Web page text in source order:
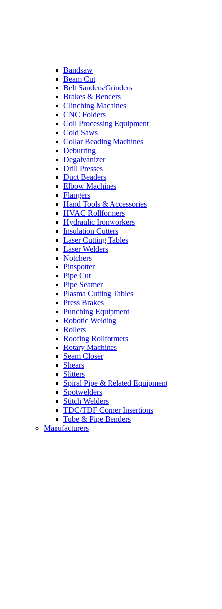
Bandsaw
Beam Cut
Belt Sanders/Grinders
Brakes & Benders
Clinching Machines
CNC Folders
Coil Processing Equipment
Cold Saws
Collar Beading Machines
Deburring
Degalvanizer
Drill Presses
Duct Beaders
Elbow Machines
Flangers
Hand Tools & Accessories
HVAC Rollformers
Hydraulic Ironworkers
Insulation Cutters
Laser Cutting Tables
Laser Welders
Notchers
Pinspotter
Pipe Cut
Pipe Seamer
Plasma Cutting Tables
Press Brakes
Punching Equipment
Robotic Welding
Rollers
Roofing Rollformers
Rotary Machines
Seam Closer
Shears
Slitters
Spiral Pipe & Related Equipment
Spotwelders
Stitch Welders
TDC/TDF Corner Insertions
Tube & Pipe Benders
Manufacturers